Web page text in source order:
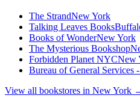
The StrandNew York
Talking Leaves Books
Books of WonderNew York
The Mysterious Bookshop
Forbidden Planet NYCNew
Bureau of General Services
View all bookstores in New York